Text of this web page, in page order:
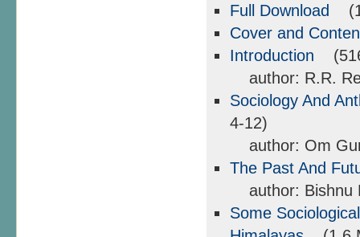
Full Download
Cover and
Introduction
author: R.R.
Sociology And
4-12)
author: Om
The Past And
author: Bishnu
Some